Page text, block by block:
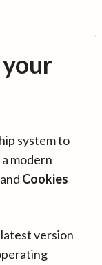
system to
modern
and Cookies
version